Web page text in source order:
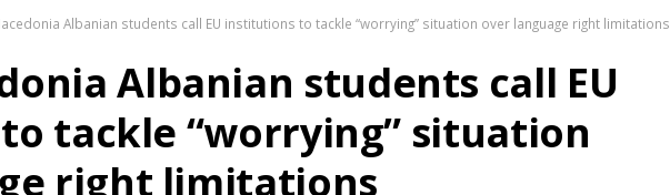
Albanian students call EU institutions to tackle “worrying” situation over language right limitations
Albanian students call EU
tackle “worrying” situation
right limitations